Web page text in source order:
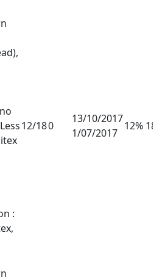
:
12/180
13/10/2017
1/07/2017
12%